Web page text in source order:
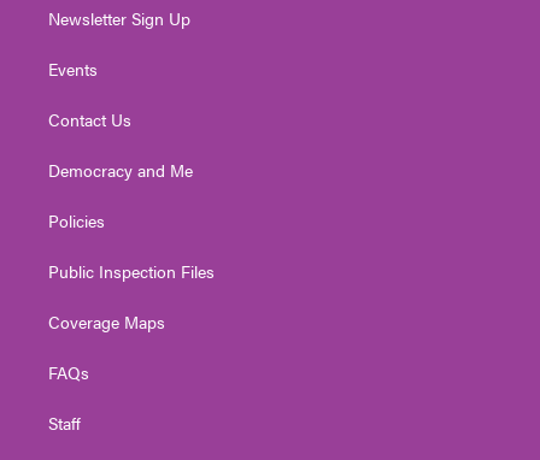
Newsletter Sign Up
Events
Contact Us
Democracy and Me
Policies
Public Inspection Files
Coverage Maps
FAQs
Staff